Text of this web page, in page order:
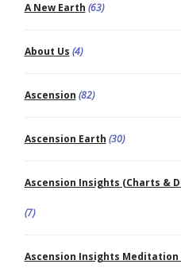
A New Earth (63)
About Us (4)
Ascension (82)
Ascension Earth (30)
Ascension Insights (Charts &
(7)
Ascension Insights Meditation